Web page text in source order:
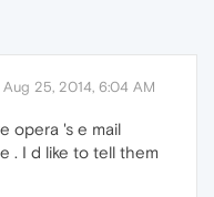
Aug 25, 2014, 6:04 AM
opera 's e mail
. I d like to tell them